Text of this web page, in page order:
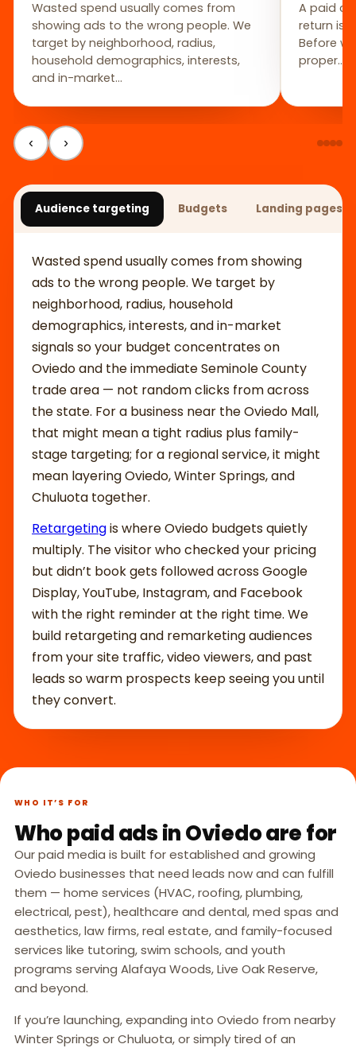
Wasted spend usually comes from
showing ads to the wrong people. We
target by neighborhood, radius,
household demographics, interests,
and in-market…
A paid
return
Before
proper…
‹ ›
Audience targeting Budgets Landing pages
Wasted spend usually comes from showing
ads to the wrong people. We target by
neighborhood, radius, household
demographics, interests, and in-market
signals so your budget concentrates on
Oviedo and the immediate Seminole County
trade area — not random clicks from across
the state. For a business near the Oviedo Mall,
that might mean a tight radius plus family-
stage targeting; for a regional service, it might
mean layering Oviedo, Winter Springs, and
Chuluota together.
Retargetingis where Oviedo budgets quietly
multiply. The visitor who checked your pricing
but didn’t book gets followed across Google
Display, YouTube, Instagram, and Facebook
with the right reminder at the right time. We
build retargeting and remarketing audiences
from your site traffic, video viewers, and past
leads so warm prospects keep seeing you until
they convert.
WHO IT’S FOR
Who paid ads in Oviedo are for
Our paid media is built for established and growing
Oviedo businesses that need leads now and can fulfill
them — home services (HVAC, roofing, plumbing,
electrical, pest), healthcare and dental, med spas and
aesthetics, law firms, real estate, and family-focused
services like tutoring, swim schools, and youth
programs serving Alafaya Woods, Live Oak Reserve,
and beyond.
If you’re launching, expanding into Oviedo from nearby
Winter Springs or Chuluota, or simply tired of an